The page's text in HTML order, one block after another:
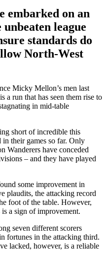
embarked on an
league
standards do
North-West
Micky Mellon’s men last
a run that has seen them rise to
in mid-table
short of incredible this
in their games so far. Only
Wanderers have conceded
– and they have played
some improvement in
plaudits, the attacking record
foot of the table. However,
is a sign of improvement.
seven different scorers
fortunes in the attacking third.
lacked, however, is a reliable